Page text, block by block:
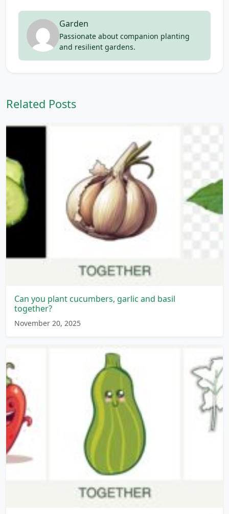
Garden
Passionate about companion planting
and resilient gardens.
Related Posts
Can you plant cucumbers, garlic and basil
together?
November 20, 2025